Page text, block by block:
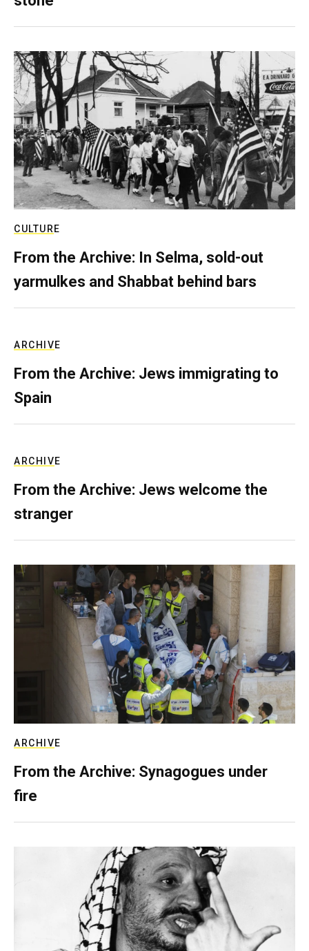
CULTURE
From the Archive: In Selma, sold-out
yarmulkes and Shabbat behind bars
ARCHIVE
From the Archive: Jews immigrating to
Spain
ARCHIVE
From the Archive: Jews welcome the
stranger
ARCHIVE
From the Archive: Synagogues under
fire